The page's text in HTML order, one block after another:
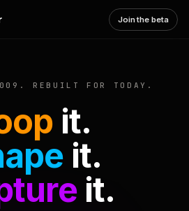
Join the beta
REBUILT FOR TODAY.
it.
it.
it.